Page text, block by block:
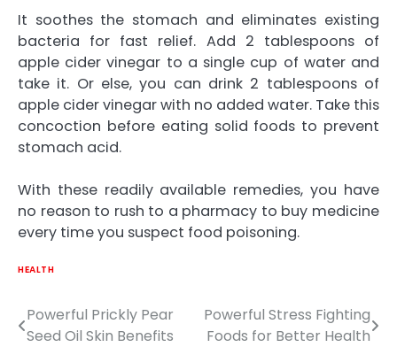
It soothes the stomach and eliminates existing
bacteria for fast relief. Add 2 tablespoons of
apple cider vinegar to a single cup of water and
take it. Or else, you can drink 2 tablespoons of
apple cider vinegar with no added water. Take this
concoction before eating solid foods to prevent
stomach acid.
With these readily available remedies, you have
no reason to rush to a pharmacy to buy medicine
every time you suspect food poisoning.
HEALTH
Post
Powerful Prickly Pear
Seed Oil Skin Benefits
Powerful Stress Fighting
Foods for Better Health